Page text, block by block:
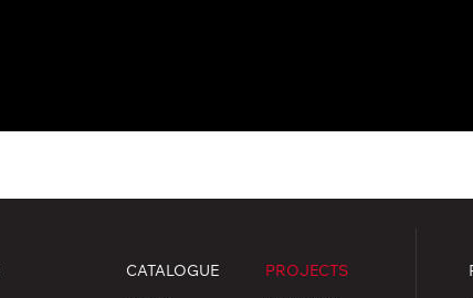
CATALOGUE PROJECTS